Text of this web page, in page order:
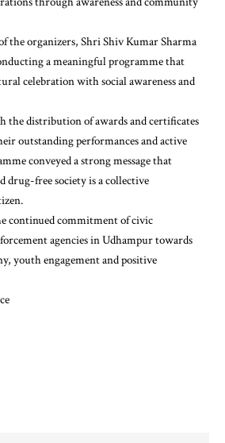
the organizers, Shri Shiv Kumar Sharma
a meaningful programme that
celebration with social awareness and
the distribution of awards and certificates
outstanding performances and active
conveyed a strong message that
drug-free society is a collective
continued commitment of civic
agencies in Udhampur towards
youth engagement and positive